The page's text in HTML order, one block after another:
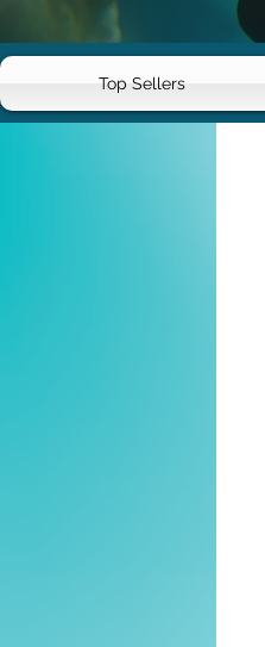
Top Sellers